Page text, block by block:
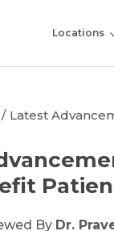
Locations
Latest
By Dr.